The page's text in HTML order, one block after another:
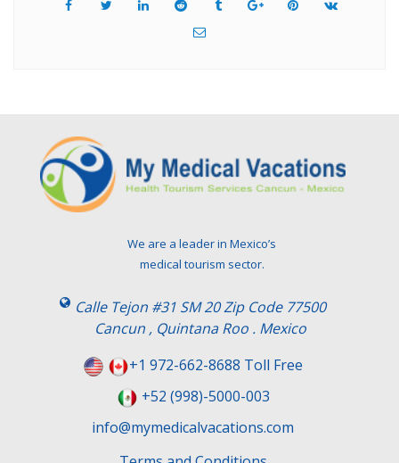
We are a leader in Mexico’s
medical tourism sector.
Calle Tejon #31 SM 20 Zip Code 77500
Cancun , Quintana Roo . Mexico
+1 972-662-8688 Toll Free
+52 (998)-5000-003
info@mymedicalvacations.com